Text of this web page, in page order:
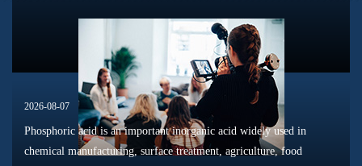
2026-08-07
Phosphoric acid is an important inorganic acid widely used in
chemical manufacturing, surface treatment, agriculture, food